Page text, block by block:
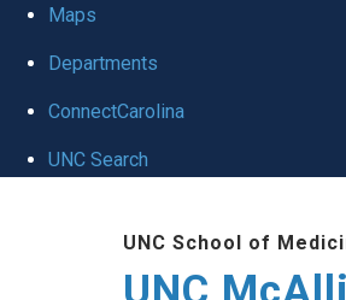
Maps
Departments
ConnectCarolina
UNC Search
UNC School of